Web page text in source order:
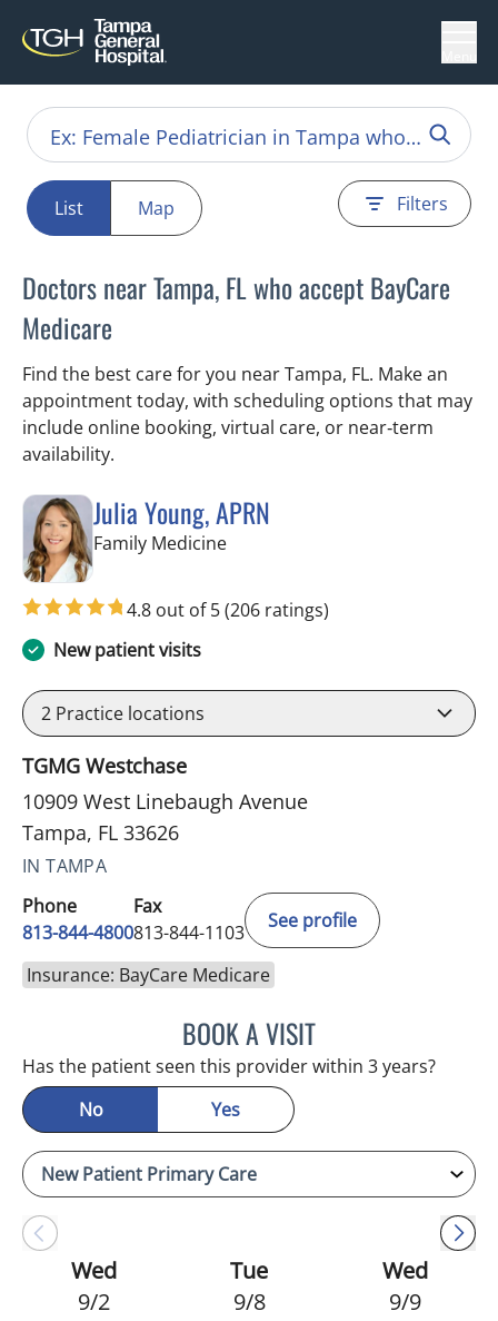
List Map Filters
Doctors near Tampa, FL who accept BayCare
Medicare
Find the best care for you near Tampa, FL. Make an
appointment today, with scheduling options that may
include online booking, virtual care, or near‑term
availability.
Julia Young, APRN
Family Medicinein Tampa, FL
4.8 out of 5(206 ratings)
New patient visits
2 Practice locations
TGMG Westchase
10909 West Linebaugh Avenue
Tampa, FL 33626
IN TAMPA
Phone
813-844-4800
Fax
813-844-1103
See profile
Insurance: BayCare Medicare
BOOK A VISITJULIA YOUNG, APRN
Has the patient seen this provider within 3 years?
No
Yes
Wed
9/2
Tue
9/8
Wed
9/9